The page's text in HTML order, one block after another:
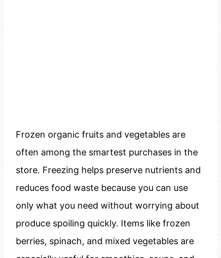
Frozen organic fruits and vegetables are
often among the smartest purchases in the
store. Freezing helps preserve nutrients and
reduces food waste because you can use
only what you need without worrying about
produce spoiling quickly. Items like frozen
berries, spinach, and mixed vegetables are